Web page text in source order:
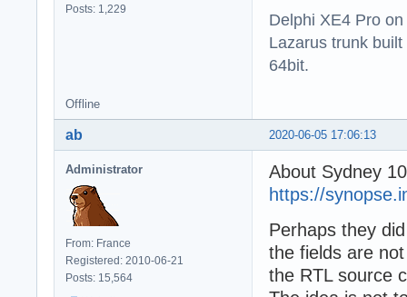
Posts: 1,229
Delphi XE4 Pro
Lazarus trunk
64bit.
Offline
2020-06-05 17:06:13
ab
Administrator
From: France
Registered: 2010-06-21
Posts: 15,564
About Sydney
https://
Perhaps they
the fields are
the RTL source